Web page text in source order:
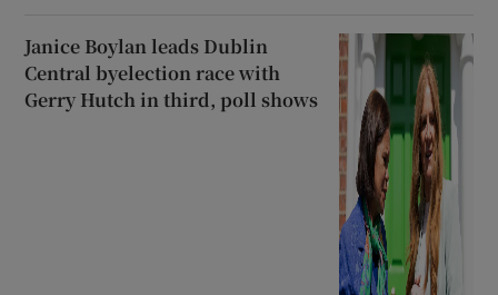
Janice Boylan leads Dublin
Central byelection race with
Gerry Hutch in third, poll shows